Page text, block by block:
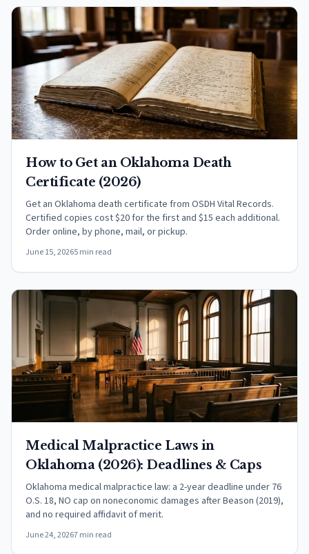
How to Get an Oklahoma Death
Certificate (2026)
Get an Oklahoma death certificate from OSDH Vital Records.
Certified copies cost $20 for the first and $15 each additional.
Order online, by phone, mail, or pickup.
June 15, 20265 min read
Medical Malpractice Laws in
Oklahoma (2026): Deadlines & Caps
Oklahoma medical malpractice law: a 2-year deadline under 76
O.S. 18, NO cap on noneconomic damages after Beason (2019),
and no required affidavit of merit.
June 24, 20267 min read